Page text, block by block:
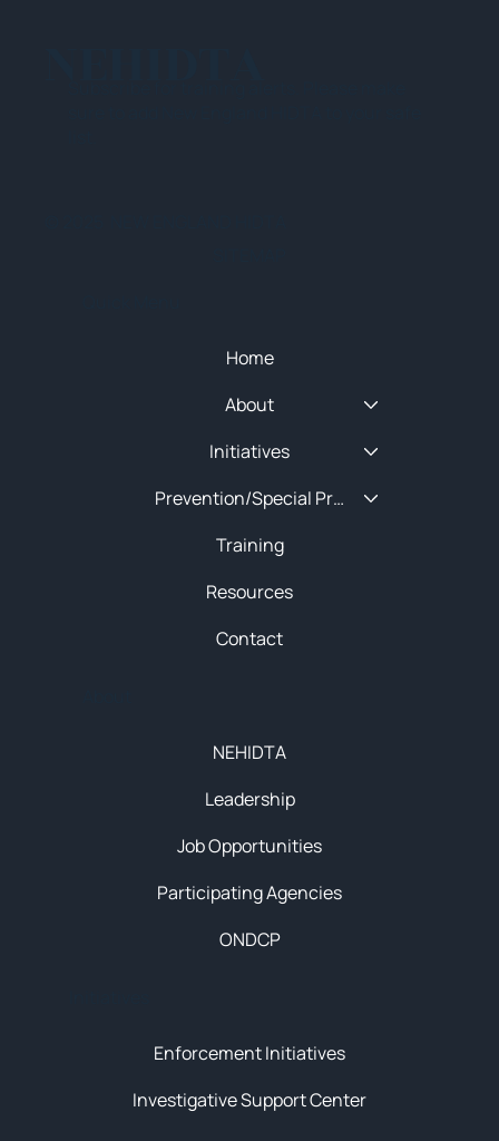
Enforcement Initiatives
Investigative Support Center
NEHIDTA
Leadership
Job Opportunities
Participating Agencies
ONDCP
Home
About
Initiatives
Prevention/Special Projects
Training
Resources
Contact